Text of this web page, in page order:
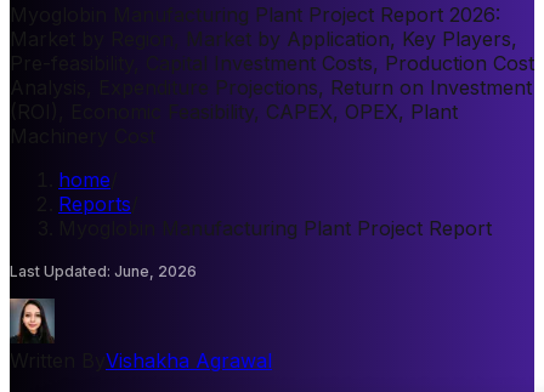
Myoglobin Manufacturing Plant Project Report 2026:
Market by Region, Market by Application, Key Players,
Pre-feasibility, Capital Investment Costs, Production Cost
Analysis, Expenditure Projections, Return on Investment
(ROI), Economic Feasibility, CAPEX, OPEX, Plant
home
Reports
Myoglobin Manufacturing Plant Project Report
Last Updated: June, 2026
Vishakha Agrawal